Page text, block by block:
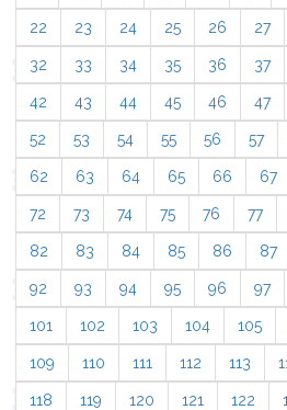
22 23 24 25 26 27
32 33 34 35 36 37
42 43 44 45 46 47
52 53 54 55 56 57
62 63 64 65 66 67
72 73 74 75 76 77
82 83 84 85 86 87
92 93 94 95 96 97
101 102 103 104 105
109 110 111 112 113
118 119 120 121 122